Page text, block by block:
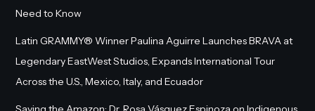
Need to Know
Latin GRAMMY® Winner Paulina Aguirre Launches BRAVA at
Legendary EastWest Studios, Expands International Tour
Across the U.S., Mexico, Italy, and Ecuador